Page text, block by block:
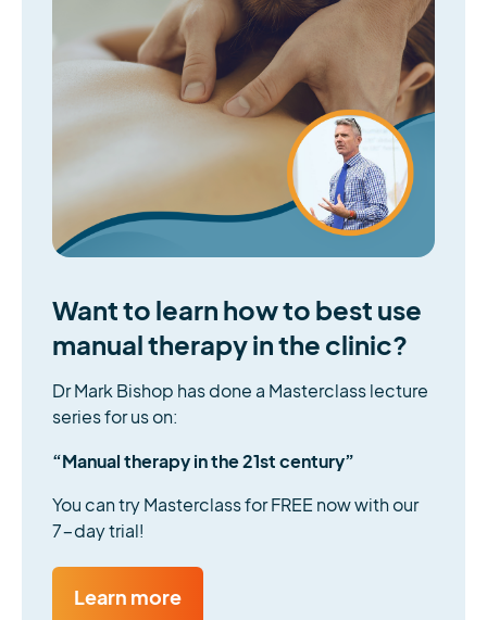
Want to learn how to best use
manual therapy in the clinic?
Dr Mark Bishop has done a Masterclass lecture
series for us on:
“Manual therapy in the 21st century”
You can try Masterclass for FREE now with our
7-day trial!
Learn more